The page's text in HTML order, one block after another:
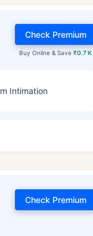
Buy Online & Save₹0.7 K
Check Premium
Intimation
Check Premium